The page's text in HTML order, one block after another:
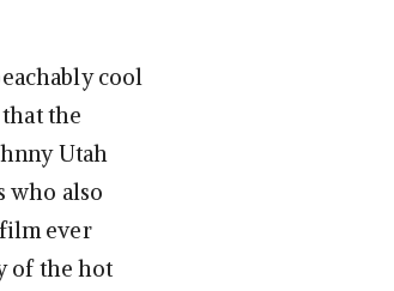
cool
the
Utah
who also
ever
of the hot